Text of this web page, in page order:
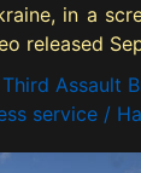
in a
released
Assault
service /